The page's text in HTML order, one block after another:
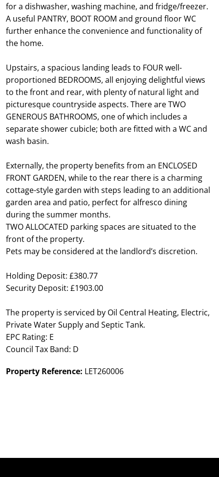
for a dishwasher, washing machine, and fridge/freezer.
A useful PANTRY, BOOT ROOM and ground floor WC
further enhance the convenience and functionality of
the home.
Upstairs, a spacious landing leads to FOUR well-
proportioned BEDROOMS, all enjoying delightful views
to the front and rear, with plenty of natural light and
picturesque countryside aspects. There are TWO
GENEROUS BATHROOMS, one of which includes a
separate shower cubicle; both are fitted with a WC and
wash basin.
Externally, the property benefits from an ENCLOSED
FRONT GARDEN, while to the rear there is a charming
cottage-style garden with steps leading to an additional
garden area and patio, perfect for alfresco dining
during the summer months.
TWO ALLOCATED parking spaces are situated to the
front of the property.
Pets may be considered at the landlord’s discretion.
Holding Deposit: £380.77
Security Deposit: £1903.00
The property is serviced by Oil Central Heating, Electric,
Private Water Supply and Septic Tank.
EPC Rating: E
Council Tax Band: D
Property Reference: LET260006